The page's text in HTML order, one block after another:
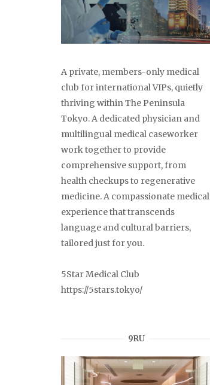
A private, members-only medical
club for international VIPs, quietly
thriving within The Peninsula
Tokyo. A dedicated physician and
multilingual medical caseworker
work together to provide
comprehensive support, from
health checkups to regenerative
medicine. A compassionate medical
experience that transcends
language and cultural barriers,
tailored just for you.
5Star Medical Club
https://5stars.tokyo/
9RU